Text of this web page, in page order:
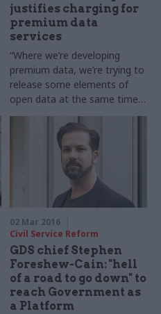
justifies charging for
premium data
services
“Where we’re developing
premium data, we’re trying to
release some elements of
open data at the same time,"
says
OS’s public sector
director John Kimmance
02 Mar 2016
Civil Service Reform
GDS chief Stephen
Foreshew-Cain: "hell
of a road to go down" to
reach Government as
a Platform